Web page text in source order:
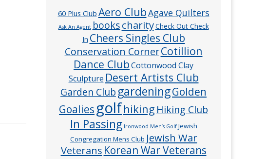
60 Plus Club Aero ClubAgave Quilters
Ask An Agent bookscharityCheck Out Check
In Cheers Singles Club
Conservation CornerCotillion
Dance ClubCottonwood Clay
Sculpture Desert Artists Club
Garden Club gardeningGolden
Goalies golfhiking Hiking Club
In Passing Ironwood Men’s Golf Jewish
Congregation Mens Club Jewish War
Veterans Korean War Veterans